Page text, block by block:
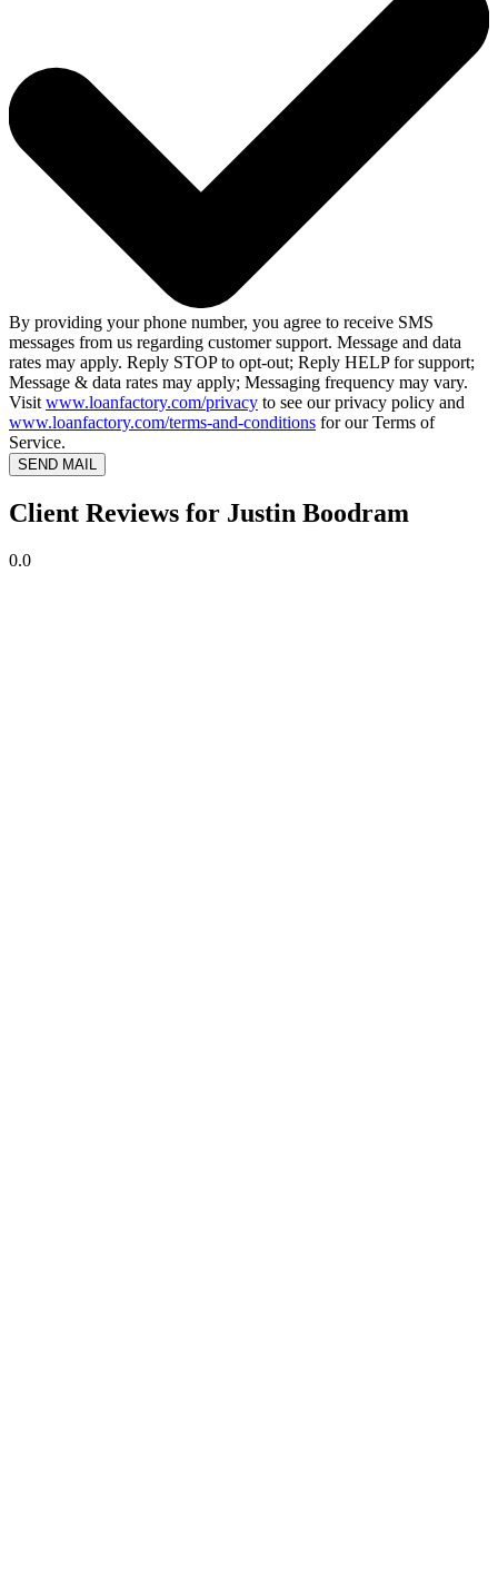
By providing your phone number, you agree to receive SMS
messages from us regarding customer support. Message and data
rates may apply. Reply STOP to opt-out; Reply HELP for support;
Message & data rates may apply; Messaging frequency may vary.
Visit www.loanfactory.com/privacy to see our privacy policy and
www.loanfactory.com/terms-and-conditions for our Terms of
Service.
SEND MAIL
Client Reviews for Justin Boodram
0.0